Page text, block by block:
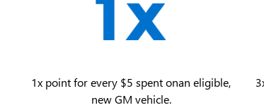
1x point for every $5 spent on an eligible,
new GM vehicle.